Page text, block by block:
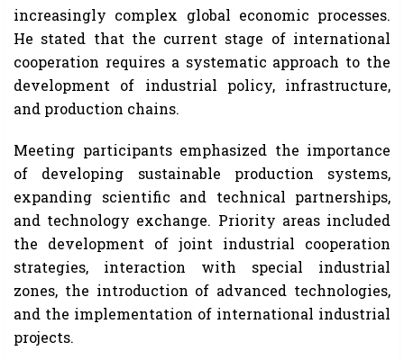
increasingly complex global economic processes.
He stated that the current stage of international
cooperation requires a systematic approach to the
development of industrial policy, infrastructure,
and production chains.
Meeting participants emphasized the importance
of developing sustainable production systems,
expanding scientific and technical partnerships,
and technology exchange. Priority areas included
the development of joint industrial cooperation
strategies, interaction with special industrial
zones, the introduction of advanced technologies,
and the implementation of international industrial
projects.